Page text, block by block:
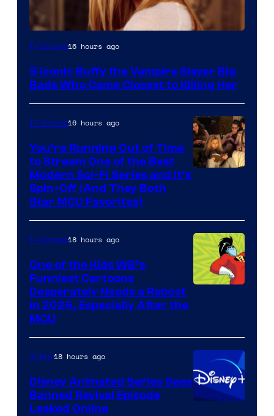
TV Shows16 hours ago
5 Iconic Buffy the Vampire Slayer Big
Bads Who Came Closest to Killing Her
TV Shows16 hours ago
You’re Running Out of Time
to Stream One of the Best
Modern Sci-Fi Series and It’s
Spin-Off (And They Both
Star MCU Favorites)
Warner
Bros.
Television
Animation
TV Shows18 hours ago
One of the Kids WB’s
Funniest Cartoons
Desperately Needs a Reboot
in 2026, Especially After the
MCU
Anime18 hours ago
Disney Animated Series Sees
Banned Revival Episode
Leaked Online